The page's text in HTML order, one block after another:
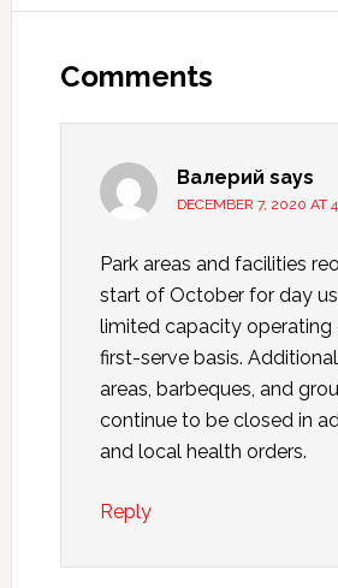
Comments
Валерий says
DECEMBER 7, 2020 AT
Park areas and facilities
start of October for day
limited capacity operating
first-serve basis.
areas, barbeques, and
continue to be closed in
and local health orders.
Reply